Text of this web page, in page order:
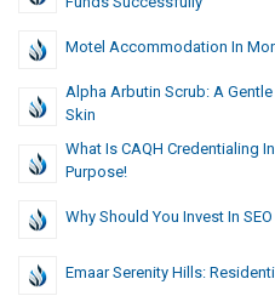
Motel Accommodation In
Alpha Arbutin Scrub: A
Skin
What Is CAQH Credentialing
Purpose!
Why Should You Invest In
Emaar Serenity Hills: